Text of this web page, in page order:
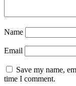
Name
Email
Save my name,
time I comment.